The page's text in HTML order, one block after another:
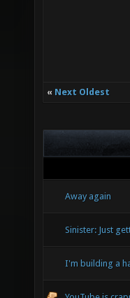
« Next Oldest
Away again
Sinister: Just
I'm building a